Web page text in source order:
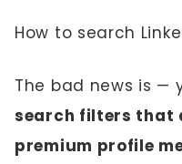
How to search
The bad news is —
search filters that
premium profile